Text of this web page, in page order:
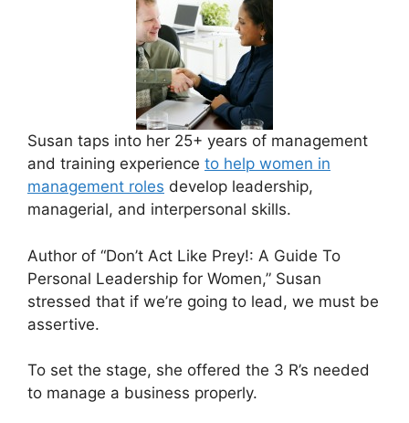
Susan taps into her 25+ years of management
and training experience to help women in
management roles develop leadership,
managerial, and interpersonal skills.
Author of “Don’t Act Like Prey!: A Guide To
Personal Leadership for Women,” Susan
stressed that if we’re going to lead, we must be
assertive.
To set the stage, she offered the 3 R’s needed
to manage a business properly.